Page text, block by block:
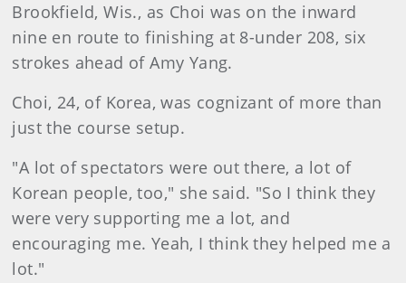
Brookfield, Wis., as Choi was on the inward
nine en route to finishing at 8-under 208, six
strokes ahead of Amy Yang.
Choi, 24, of Korea, was cognizant of more than
just the course setup.
"A lot of spectators were out there, a lot of
Korean people, too," she said. "So I think they
were very supporting me a lot, and
encouraging me. Yeah, I think they helped me a
lot."